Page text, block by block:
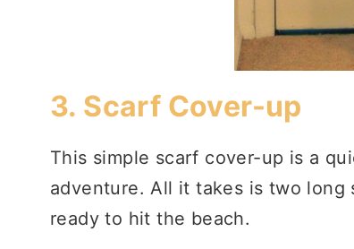
3. Scarf Cover-up
This simple scarf cover-up is a
adventure. All it takes is two long
ready to hit the beach.